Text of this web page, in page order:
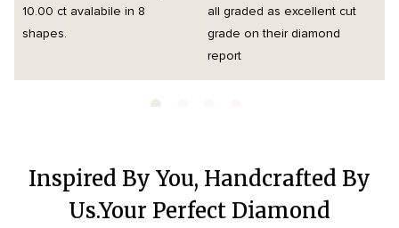
10.00 ct avalabile in 8
shapes.
all graded as excellent cut
grade on their diamond
report
Inspired By You, Handcrafted By
Us.Your Perfect Diamond